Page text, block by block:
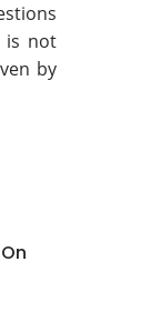
is not
by